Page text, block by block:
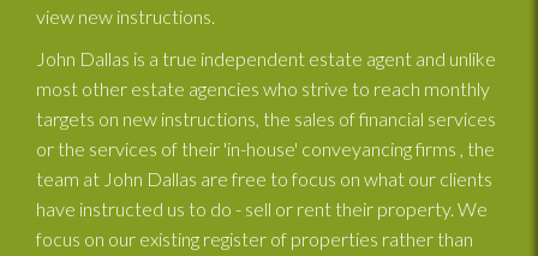
view new instructions.
John Dallas is a true independent estate agent and unlike
most other estate agencies who strive to reach monthly
targets on new instructions, the sales of financial services
or the services of their 'in-house' conveyancing firms , the
team at John Dallas are free to focus on what our clients
have instructed us to do - sell or rent their property. We
focus on our existing register of properties rather than